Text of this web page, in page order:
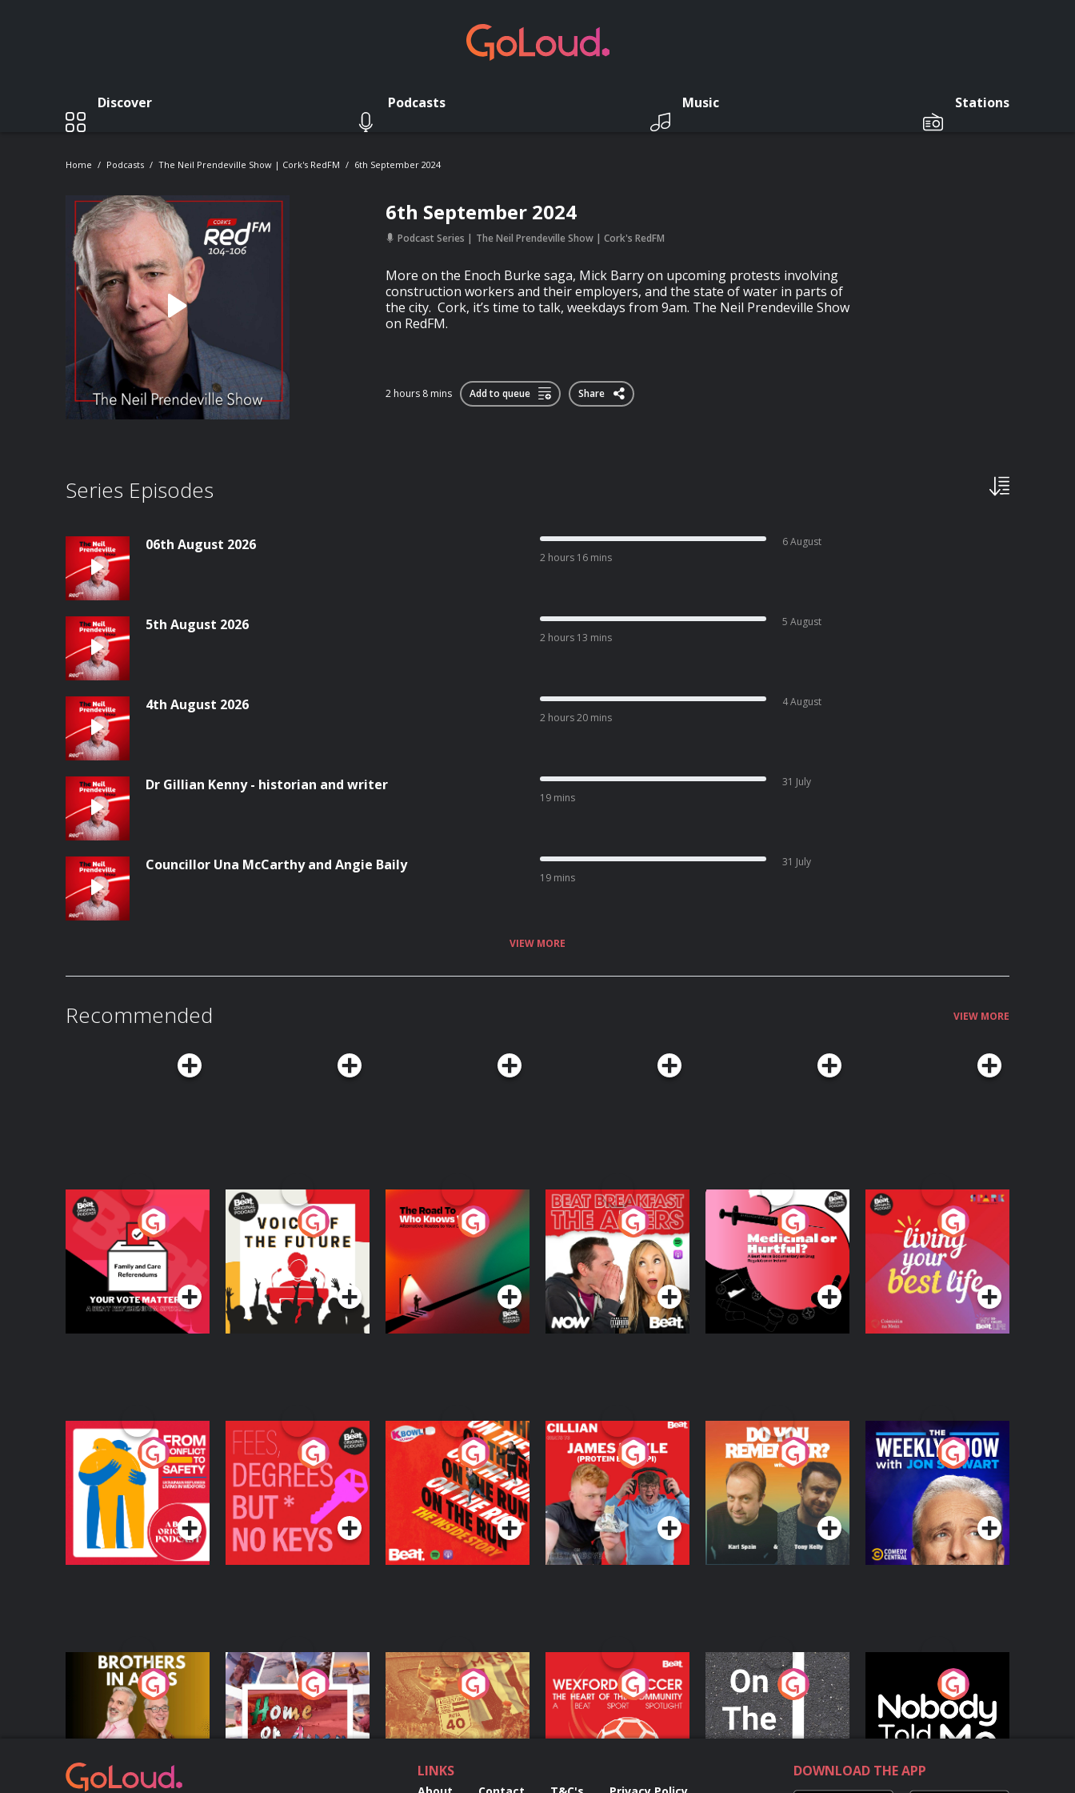
Discover Podcasts Music Stations
Home Podcasts The Neil Prendeville Show | Cork's RedFM 6th September 2024
6th September 2024
Podcast Series The Neil Prendeville Show | Cork's RedFM
More on the Enoch Burke saga, Mick Barry on upcoming protests involving
construction workers and their employers, and the state of water in parts of
the city. Cork, it’s time to talk, weekdays from 9am. The Neil Prendeville Show
on RedFM.
2 hours 8 mins Add to queue Share
Series Episodes
06th August 2026
2 hours 16 mins
6 August
5th August 2026
2 hours 13 mins
5 August
4th August 2026
2 hours 20 mins
4 August
Dr Gillian Kenny - historian and writer
19 mins
31 July
Councillor Una McCarthy and Angie Baily
19 mins
31 July
VIEW MORE
Recommended VIEW MORE
Your Vote Matters - A
Beat News
Referendum Special
Podcast Series
Voice of the Future
Podcast Series
The Road To Who
Knows Where
The Afters
Podcast Series
Medicinal or Hurtful?
A Beat News
Documentary on Drug
Regulation in Ireland
Podcast Series
Living Your Best Life
Podcast Series
From Conflict to
Safety: Ukrainian
Refugees Living in
Wexford
Podcast Series
Fees Degrees but No
Keys
Podcast Series
On The Run: The
Inside Story
Podcast Series
Cillian chats to
Protein Bor Papi on
The Takeover
Podcast Series
Do You Remember?
Podcast Series
The Weekly Show
with Jon Stewart
Podcast Series
Brothers In Arms
Podcast Series
Home or Away - Living
the Irish Australian
Dream with Aisling
Moloney
Podcast Series
Eoin Sheahan's
Diverted
Podcast Series
Wexford Soccer: The
Heart Of The
Community
Podcast Series
On The Move
Podcast Series
Nobody Told Me
Podcast Series
LINKS DOWNLOAD THE APP